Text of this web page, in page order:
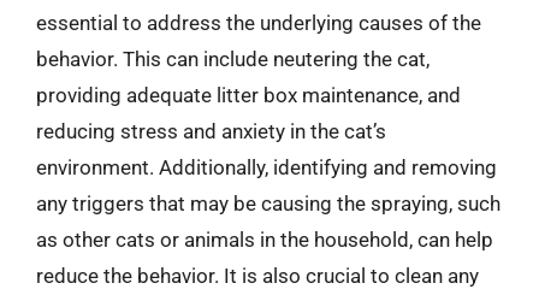
essential to address the underlying causes of the
behavior. This can include neutering the cat,
providing adequate litter box maintenance, and
reducing stress and anxiety in the cat’s
environment. Additionally, identifying and removing
any triggers that may be causing the spraying, such
as other cats or animals in the household, can help
reduce the behavior. It is also crucial to clean any